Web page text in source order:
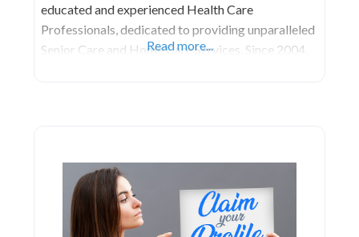
educated and experienced Health Care
Professionals, dedicated to providing unparalleled
Senior Care and Home Care Services. Since 2004,
Read more...